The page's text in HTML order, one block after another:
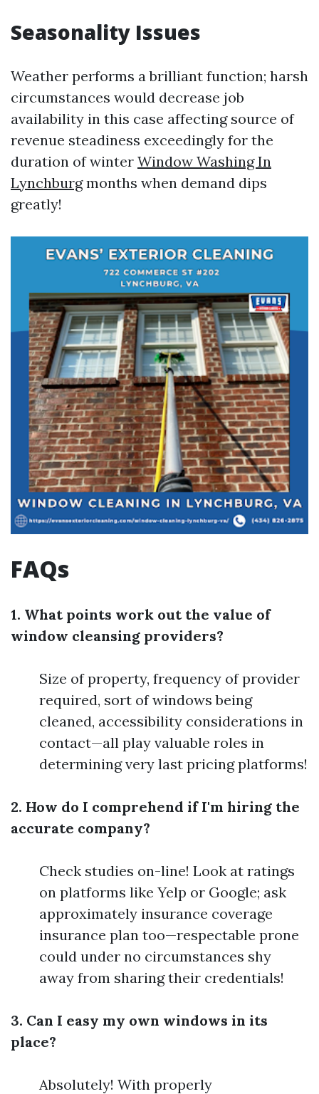
Seasonality Issues
Weather performs a brilliant function; harsh
circumstances would decrease job
availability in this case affecting source of
revenue steadiness exceedingly for the
duration of winter Window Washing In
Lynchburgmonths when demand dips
greatly!
FAQs
1. What points work out the value of
window cleansing providers?
Size of property, frequency of provider
required, sort of windows being
cleaned, accessibility considerations in
contact—all play valuable roles in
determining very last pricing platforms!
2. How do I comprehend if I'm hiring the
accurate company?
Check studies on-line! Look at ratings
on platforms like Yelp or Google; ask
approximately insurance coverage
insurance plan too—respectable prone
could under no circumstances shy
away from sharing their credentials!
3. Can I easy my own windows in its
place?
Absolutely! With properly